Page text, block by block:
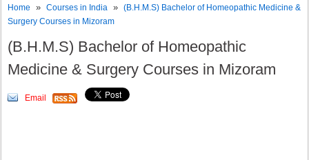
Home »Courses in India »(B.H.M.S) Bachelor of Homeopathic Medicine &
Surgery Courses in Mizoram
(B.H.M.S) Bachelor of Homeopathic
Medicine & Surgery Courses in Mizoram
Email